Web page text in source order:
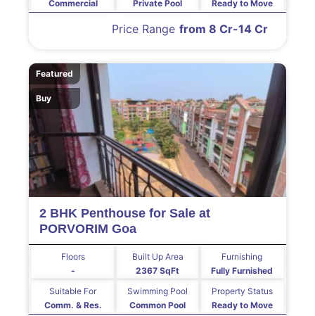
Commercial
Private Pool
Ready to Move
from 8 Cr-14 Cr
Price Range
Featured
Buy
2 BHK Penthouse for Sale at
PORVORIM Goa
-
Floors
2367 SqFt
Built Up Area
Fully Furnished
Furnishing
Comm. & Res.
Suitable For
Common Pool
Swimming Pool
Ready to Move
Property Status